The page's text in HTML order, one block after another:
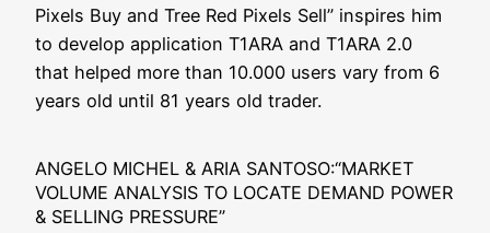
Pixels Buy and Tree Red Pixels Sell” inspi­res him
to deve­lop appli­ca­ti­on T1ARA and T1ARA 2.0
that hel­ped more than 10.000 users vary from 6
years old until 81 years old trader.
ANGELO MICHEL & ARIA SANTOSO:“MARKET
VOLUME ANALYSIS TO LOCATE DEMAND POWER
& SELLING PRESSURE”